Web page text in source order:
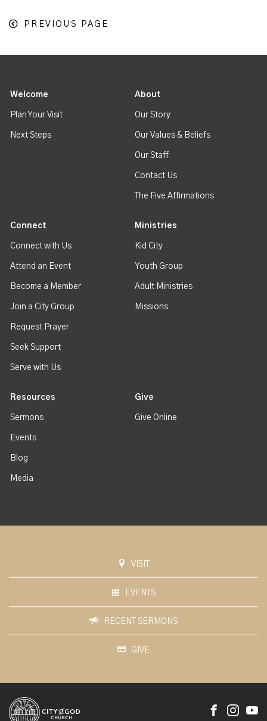
PREVIOUS PAGE
Welcome
Plan Your Visit
Next Steps
About
Our Story
Our Values & Beliefs
Our Staff
Contact Us
The Five Affirmations
Connect
Connect with Us
Attend an Event
Become a Member
Join a City Group
Request Prayer
Seek Support
Serve with Us
Ministries
Kid City
Youth Group
Adult Ministries
Missions
Resources
Sermons
Events
Blog
Media
Give
Give Online
VISIT
EVENTS
RECENT SERMONS
GIVE